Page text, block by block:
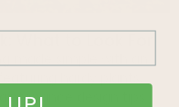
What to Look For
made simple with an
design tips.